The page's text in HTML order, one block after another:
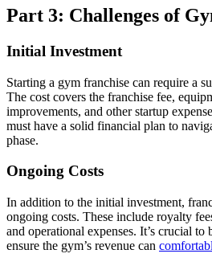
Part 3: Challenges of
Initial Investment
Starting a gym franchise can require a
The cost covers the franchise fee,
improvements, and other startup
must have a solid financial plan to
phase.
Ongoing Costs
In addition to the initial investment,
ongoing costs. These include royalty
and operational expenses. It’s crucial to
ensure the gym’s revenue can